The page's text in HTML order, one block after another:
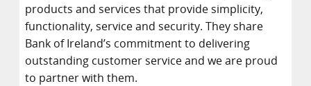
products and services that provide simplicity,
functionality, service and security. They share
Bank of Ireland’s commitment to delivering
outstanding customer service and we are proud
to partner with them.